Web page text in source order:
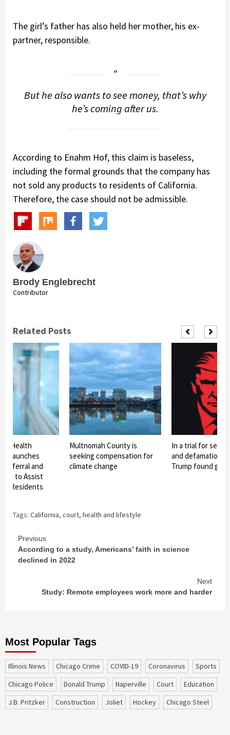
The girl’s father has also held her mother, his ex-
partner, responsible.
But he also wants to see money, that’s why
he’s coming after us.
According to Enahm Hof, this claim is baseless,
including the formal grounds that the company has
not sold any products to residents of California.
Therefore, the case should not be admissible.
Brody Englebrecht
Contributor
Related Posts
Health
Launches
and
to Assist
Residents
Multnomah County is
seeking compensation for
climate change
In a trial for
and defamation,
Trump found
Tags: California, court, health and lifestyle
Continue
Reading
Previous
According to a study, Americans’ faith in science
declined in 2022
Next
Study: Remote employees work more and harder
Most Popular Tags
Illinois News Chicago Crime COVID-19 coronavirus
sports
Chicago Police
Donald Trump Naperville court
education
J.B. Pritzker
construction Joliet Hockey Chicago Steel